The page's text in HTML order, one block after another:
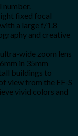
fixed focal
a large f/1.8
and creative
wide zoom lens
in 35mm
buildings to
view from the EF-S
vivid colors and